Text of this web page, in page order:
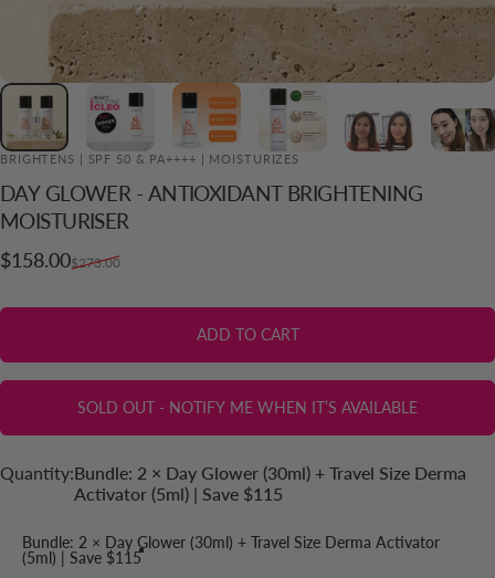
BRIGHTENS | SPF 50 & PA++++ | MOISTURIZES
DAY GLOWER - ANTIOXIDANT BRIGHTENING
MOISTURISER
Sale price
$158.00
Regular price
$273.00
ADD TO CART
ADD TO CART
SOLD OUT - NOTIFY ME WHEN IT’S AVAILABLE
Quantity
Quantity:Bundle: 2 × Day Glower (30ml) + Travel Size Derma
Activator (5ml) | Save $115
Bundle: 2 × Day Glower (30ml) + Travel Size Derma Activator
(5ml) | Save $115